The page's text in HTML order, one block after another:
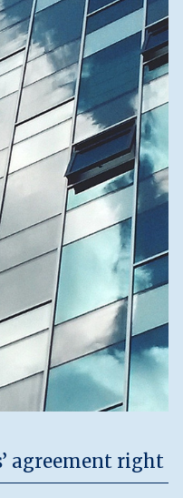
agreement right